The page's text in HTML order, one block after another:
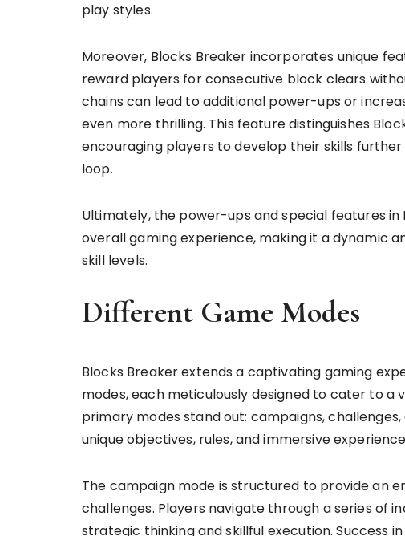
play styles.
Moreover, Blocks Breaker incorporates unique
reward players for consecutive block clears
chains can lead to additional power-ups or
even more thrilling. This feature distinguishes
encouraging players to develop their skills
loop.
Ultimately, the power-ups and special features
overall gaming experience, making it a dynamic
skill levels.
Different Game Modes
Blocks Breaker extends a captivating gaming
modes, each meticulously designed to cater to
primary modes stand out: campaigns,
unique objectives, rules, and immersive
The campaign mode is structured to provide an
challenges. Players navigate through a series of
strategic thinking and skillful execution. Success